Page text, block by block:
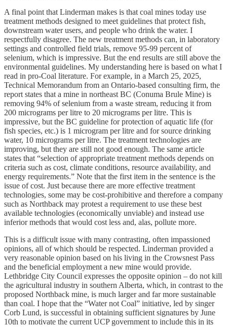
A final point that Linderman makes is that coal mines today use
treatment methods designed to meet guidelines that protect fish,
downstream water users, and people who drink the water. I
respectfully disagree. The new treatment methods can, in laboratory
settings and controlled field trials, remove 95-99 percent of
selenium, which is impressive. But the end results are still above the
environmental guidelines. My understanding here is based on what I
read in pro-Coal literature. For example, in a March 25, 2025,
Technical Memorandum from an Ontario-based consulting firm, the
report states that a mine in northeast BC (Conuma Brule Mine) is
removing 94% of selenium from a waste stream, reducing it from
200 micrograms per litre to 20 micrograms per litre. This is
impressive, but the BC guideline for protection of aquatic life (for
fish species, etc.) is 1 microgram per litre and for source drinking
water, 10 micrograms per litre. The treatment technologies are
improving, but they are still not good enough. The same article
states that “selection of appropriate treatment methods depends on
criteria such as cost, climate conditions, resource availability, and
energy requirements.” Note that the first item in the sentence is the
issue of cost. Just because there are more effective treatment
technologies, some may be cost-prohibitive and therefore a company
such as Northback may protest a requirement to use these best
available technologies (economically unviable) and instead use
inferior methods that would cost less and, alas, pollute more.
This is a difficult issue with many contrasting, often impassioned
opinions, all of which should be respected. Linderman provided a
very reasonable opinion based on his living in the Crowsnest Pass
and the beneficial employment a new mine would provide.
Lethbridge City Council expresses the opposite opinion – do not kill
the agricultural industry in southern Alberta, which, in contrast to the
proposed Northback mine, is much larger and far more sustainable
than coal. I hope that the “Water not Coal” initiative, led by singer
Corb Lund, is successful in obtaining sufficient signatures by June
10th to motivate the current UCP government to include this in its